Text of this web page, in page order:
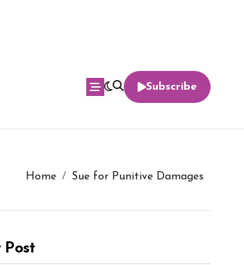
Subscribe
Home Sue for Punitive Damages
Post